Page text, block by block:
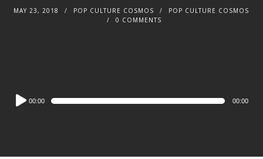
MAY 23, 2018 POP CULTURE COSMOS
POP CULTURE COSMOS
0 COMMENTS
Audio
Player
00:00 00:00